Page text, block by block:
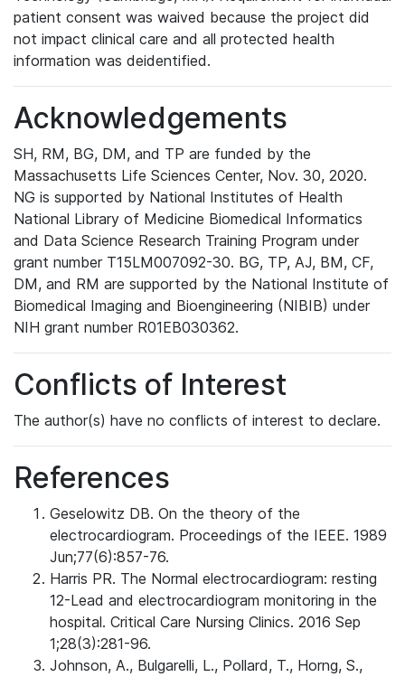
patient consent was waived because the project did
not impact clinical care and all protected health
information was deidentified.
Acknowledgements
SH, RM, BG, DM, and TP are funded by the
Massachusetts Life Sciences Center, Nov. 30, 2020.
NG is supported by National Institutes of Health
National Library of Medicine Biomedical Informatics
and Data Science Research Training Program under
grant number T15LM007092-30. BG, TP, AJ, BM, CF,
DM, and RM are supported by the National Institute of
Biomedical Imaging and Bioengineering (NIBIB) under
NIH grant number R01EB030362.
Conflicts of Interest
The author(s) have no conflicts of interest to declare.
References
Geselowitz DB. On the theory of the
electrocardiogram. Proceedings of the IEEE. 1989
Jun;77(6):857-76.
Harris PR. The Normal electrocardiogram: resting
12-Lead and electrocardiogram monitoring in the
hospital. Critical Care Nursing Clinics. 2016 Sep
1;28(3):281-96.
Johnson, A., Bulgarelli, L., Pollard, T., Horng, S.,